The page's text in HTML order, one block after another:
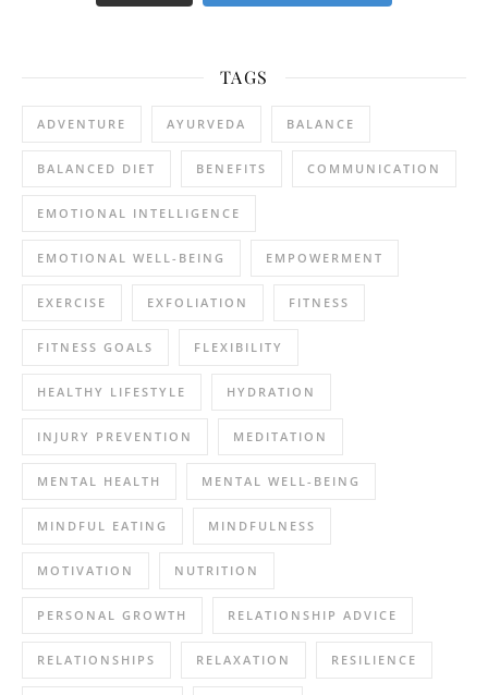
TAGS
ADVENTURE AYURVEDA BALANCE
BALANCED DIET BENEFITS COMMUNICATION
EMOTIONAL INTELLIGENCE
EMOTIONAL WELL-BEING EMPOWERMENT
EXERCISE EXFOLIATION FITNESS
FITNESS GOALS FLEXIBILITY
HEALTHY LIFESTYLE HYDRATION
INJURY PREVENTION MEDITATION
MENTAL HEALTH MENTAL WELL-BEING
MINDFUL EATING MINDFULNESS
MOTIVATION NUTRITION
PERSONAL GROWTH RELATIONSHIP ADVICE
RELATIONSHIPS RELAXATION RESILIENCE